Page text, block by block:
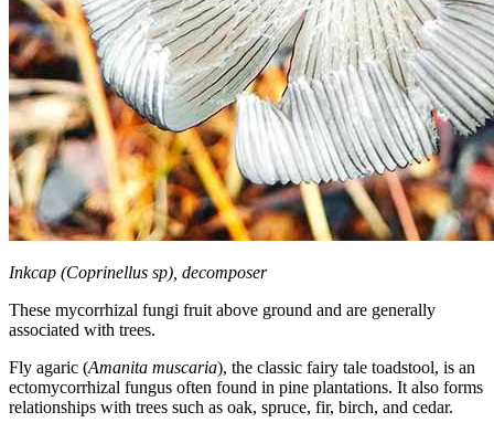
Inkcap (Coprinellus sp), decomposer
These mycorrhizal fungi fruit above ground and are generally
associated with trees.
Fly agaric (Amanita muscaria), the classic fairy tale toadstool, is an
ectomycorrhizal fungus often found in pine plantations. It also forms
relationships with trees such as oak, spruce, fir, birch, and cedar.